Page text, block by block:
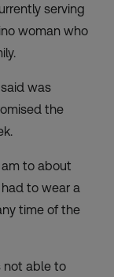
serving
woman who
was
the
to about
to wear a
time of the
not able to